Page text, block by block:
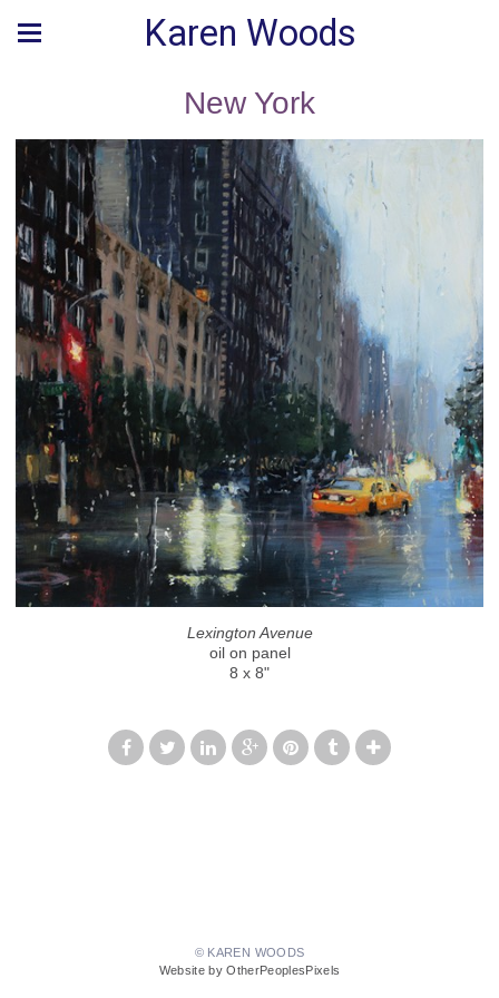
Karen Woods
New York
Lexington Avenue
oil on panel
8 x 8"
© KAREN WOODS
Website by OtherPeoplesPixels